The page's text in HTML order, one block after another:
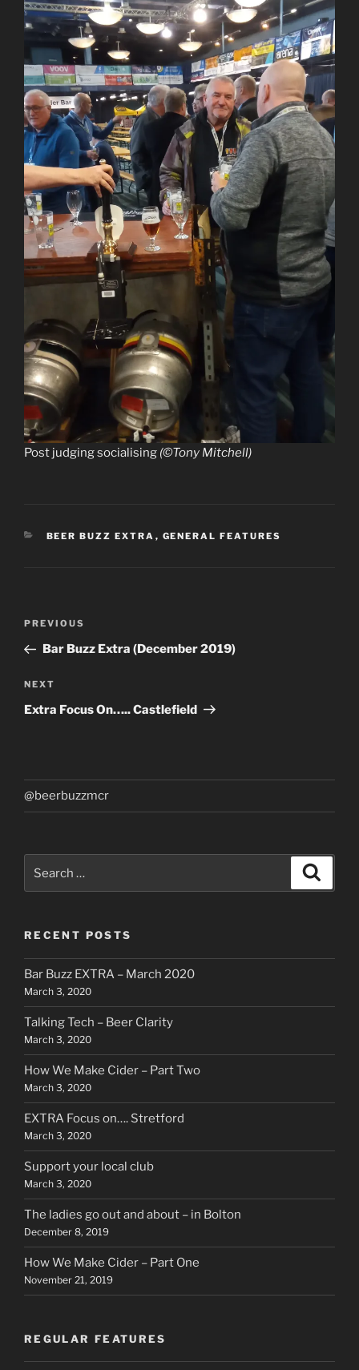
Post judging socialising (©Tony Mitchell)
CATEGORIES
BEER BUZZ EXTRA , GENERAL FEATURES
Previous
Post
PREVIOUS
Bar Buzz Extra (December 2019)
Next
Post
NEXT
Extra Focus On….. Castlefield
@beerbuzzmcr
for:
RECENT POSTS
Bar Buzz EXTRA – March 2020
March 3, 2020
Talking Tech – Beer Clarity
March 3, 2020
How We Make Cider – Part Two
March 3, 2020
EXTRA Focus on…. Stretford
March 3, 2020
Support your local club
March 3, 2020
The ladies go out and about – in Bolton
December 8, 2019
How We Make Cider – Part One
November 21, 2019
REGULAR FEATURES